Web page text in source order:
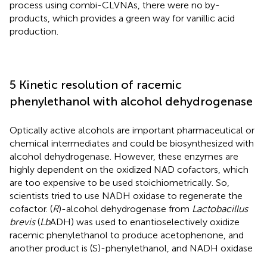
process using combi-CLVNAs, there were no by-
products, which provides a green way for vanillic acid
production.
5 Kinetic resolution of racemic
phenylethanol with alcohol dehydrogenase
Optically active alcohols are important pharmaceutical or
chemical intermediates and could be biosynthesized with
alcohol dehydrogenase. However, these enzymes are
highly dependent on the oxidized NAD cofactors, which
are too expensive to be used stoichiometrically. So,
scientists tried to use NADH oxidase to regenerate the
cofactor. (R)-alcohol dehydrogenase from Lactobacillus
brevis(LbADH) was used to enantioselectively oxidize
racemic phenylethanol to produce acetophenone, and
another product is (S)-phenylethanol, and NADH oxidase